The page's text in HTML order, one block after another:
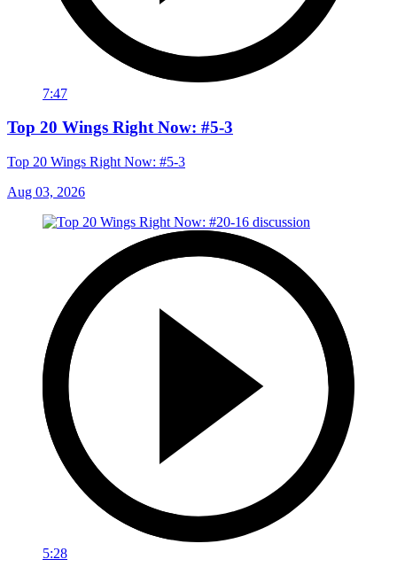
7:47
Top 20 Wings Right Now: #5-3
Top 20 Wings Right Now: #5-3
Aug 03, 2026
5:28